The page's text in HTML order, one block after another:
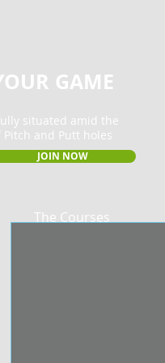
situated amid the
and Putt holes
GAME
The Courses
JOIN NOW